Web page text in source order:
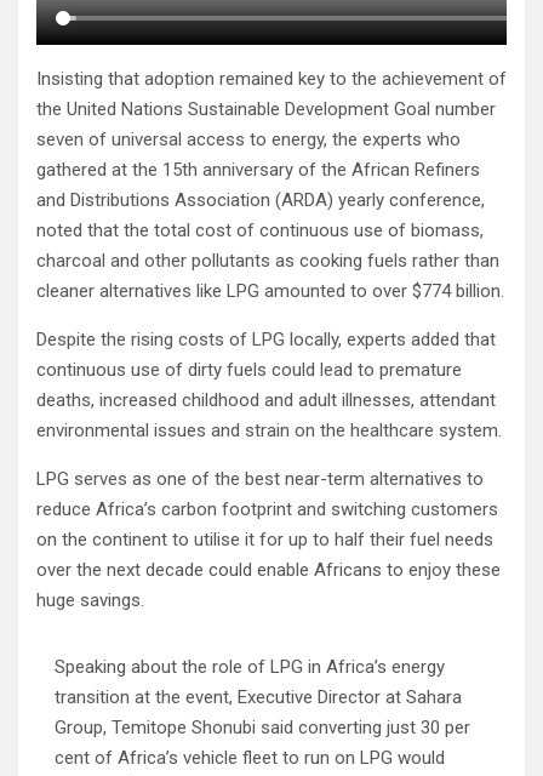
Insisting that adoption remained key to the achievement of
the United Nations Sustainable Development Goal number
seven of universal access to energy, the experts who
gathered at the 15th anniversary of the African Refiners
and Distributions Association (ARDA) yearly conference,
noted that the total cost of continuous use of biomass,
charcoal and other pollutants as cooking fuels rather than
cleaner alternatives like LPG amounted to over $774 billion.
Despite the rising costs of LPG locally, experts added that
continuous use of dirty fuels could lead to premature
deaths, increased childhood and adult illnesses, attendant
environmental issues and strain on the healthcare system.
LPG serves as one of the best near-term alternatives to
reduce Africa’s carbon footprint and switching customers
on the continent to utilise it for up to half their fuel needs
over the next decade could enable Africans to enjoy these
huge savings.
Speaking about the role of LPG in Africa’s energy
transition at the event, Executive Director at Sahara
Group, Temitope Shonubi said converting just 30 per
cent of Africa’s vehicle fleet to run on LPG would